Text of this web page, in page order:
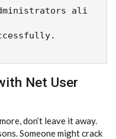
ali
Net User
don’t leave it away.
Someone might crack